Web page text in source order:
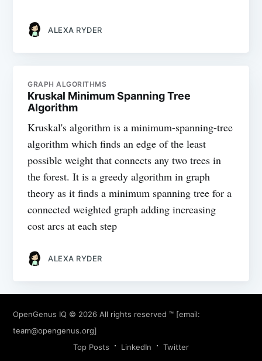
ALEXA RYDER
GRAPH ALGORITHMS
Kruskal Minimum Spanning Tree
Algorithm
Kruskal's algorithm is a minimum-spanning-tree
algorithm which finds an edge of the least
possible weight that connects any two trees in
the forest. It is a greedy algorithm in graph
theory as it finds a minimum spanning tree for a
connected weighted graph adding increasing
cost arcs at each step
ALEXA RYDER
OpenGenus IQ © 2026 All rights reserved ™ [email:
team@opengenus.org]
Top Posts
LinkedIn Twitter